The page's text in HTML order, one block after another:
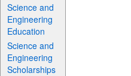
Science and
Engineering
Education
Science and
Engineering
Scholarships